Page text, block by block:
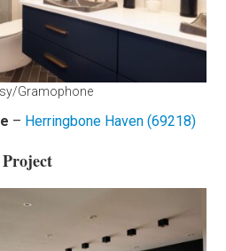
Gramophone
– Herringbone Haven (69218)